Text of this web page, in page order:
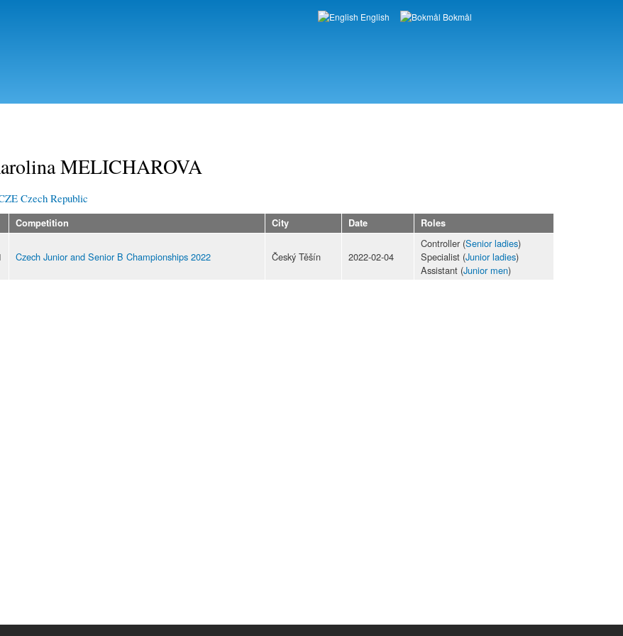
Languages
English Bokmål
MELICHAROVA
Czech Republic
Competition City Date Roles
Czech Junior and Senior B Championships 2022 Český Těšín 2022-02-04
Controller (Senior ladies)
Specialist (Junior ladies)
Assistant (Junior men)